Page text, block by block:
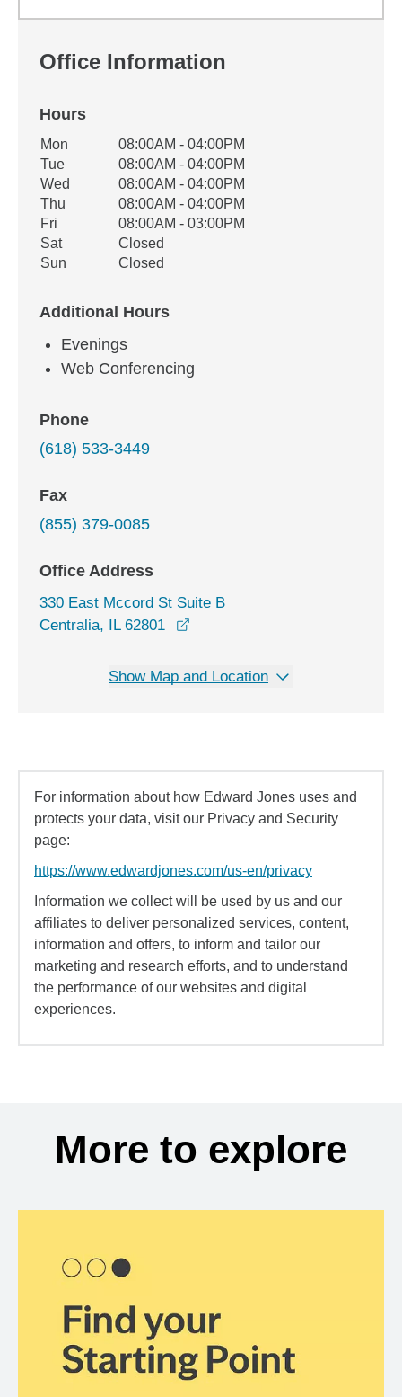
Office Information
Hours
Office Hours
Weekday Availability
Mon
08:00AM - 04:00PM
Tue
08:00AM - 04:00PM
Wed
08:00AM - 04:00PM
Thu
08:00AM - 04:00PM
Fri
08:00AM - 03:00PM
Sat
Closed
Sun
Closed
Additional Hours
Evenings
Web Conferencing
Phone
(618) 533-3449
Fax
(855) 379-0085
Office Address
330 East Mccord St Suite B
Centralia, IL 62801
Show Map and Location
For information about how Edward Jones uses and
protects your data, visit our Privacy and Security
page:
https://www.edwardjones.com/us-en/privacy
Information we collect will be used by us and our
affiliates to deliver personalized services, content,
information and offers, to inform and tailor our
marketing and research efforts, and to understand
the performance of our websites and digital
experiences.
More to explore